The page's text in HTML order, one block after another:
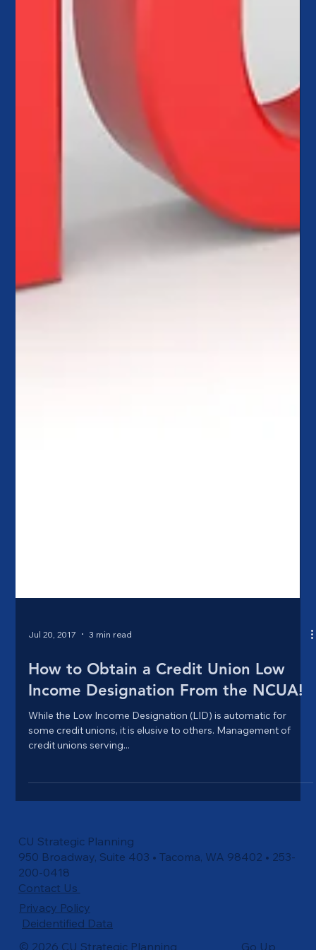
Jul 20, 2017 3 min read
How to Obtain a Credit Union Low
Income Designation From the NCUA!
some credit unions, it is elusive to others. Management of
CU Strategic Planning
950 Broadway, Suite 403 • Tacoma, WA 98402 • 253-
200-0418
Contact Us